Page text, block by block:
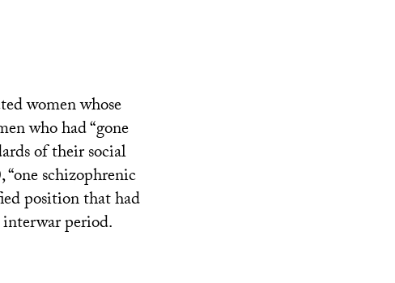
women whose
who had “gone
of their social
schizophrenic
position that had
period.